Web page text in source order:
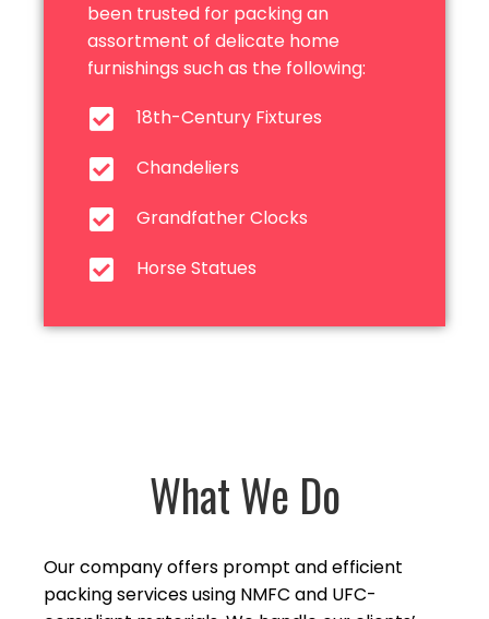
been trusted for packing an
assortment of delicate home
furnishings such as the following:
18th-Century Fixtures
Chandeliers
Grandfather Clocks
Horse Statues
What We Do
Our company offers prompt and efficient
packing services using NMFC and UFC-